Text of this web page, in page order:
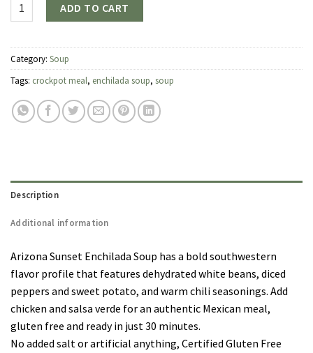
ADD TO CART
Category: Soup
Tags: crockpot meal, enchilada soup, soup
Description
Additional information
Arizona Sunset Enchilada Soup has a bold southwestern
flavor profile that features dehydrated white beans, diced
peppers and sweet potato, and warm chili seasonings. Add
chicken and salsa verde for an authentic Mexican meal,
gluten free and ready in just 30 minutes.
No added salt or artificial anything, Certified Gluten Free